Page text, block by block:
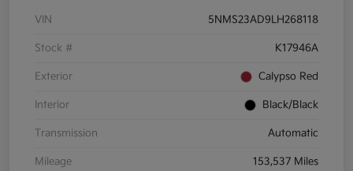
VIN 5NMS23AD9LH268118
Stock # K17946A
Exterior Calypso Red
Interior Black/Black
Transmission Automatic
Mileage 153,537 Miles